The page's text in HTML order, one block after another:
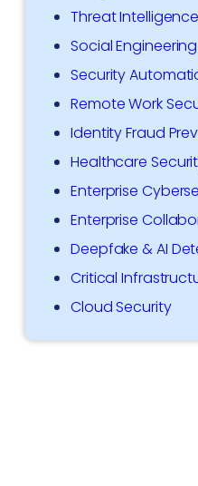
Threat Intelligence
Social
Security
Remote Work
Identity Fraud
Healthcare
Enterprise
Enterprise
Deepfake & AI
Critical
Cloud Security